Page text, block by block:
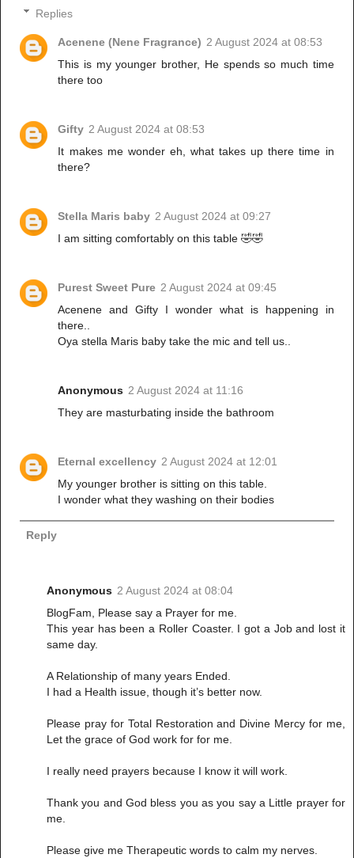
Replies
Acenene (Nene Fragrance) 2 August 2024 at 08:53
This is my younger brother, He spends so much time
there too
Gifty 2 August 2024 at 08:53
It makes me wonder eh, what takes up there time in
there?
Stella Maris baby 2 August 2024 at 09:27
I am sitting comfortably on this table 🤣🤣
Purest Sweet Pure 2 August 2024 at 09:45
Acenene and Gifty I wonder what is happening in
there..
Oya stella Maris baby take the mic and tell us..
Anonymous 2 August 2024 at 11:16
They are masturbating inside the bathroom
Eternal excellency 2 August 2024 at 12:01
My younger brother is sitting on this table.
I wonder what they washing on their bodies
Reply
Anonymous 2 August 2024 at 08:04
BlogFam, Please say a Prayer for me.
This year has been a Roller Coaster. I got a Job and lost it
same day.
A Relationship of many years Ended.
I had a Health issue, though it’s better now.
Please pray for Total Restoration and Divine Mercy for me,
Let the grace of God work for for me.
I really need prayers because I know it will work.
Thank you and God bless you as you say a Little prayer for
me.
Please give me Therapeutic words to calm my nerves.